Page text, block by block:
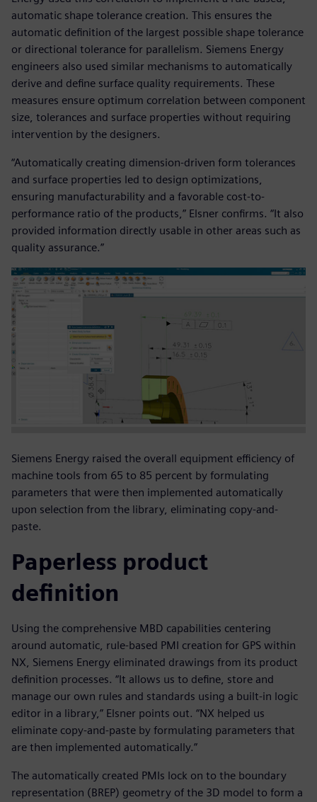
automatic shape tolerance creation. This ensures the
automatic definition of the largest possible shape tolerance
or directional tolerance for parallelism. Siemens Energy
engineers also used similar mechanisms to automatically
derive and define surface quality requirements. These
measures ensure optimum correlation between component
size, tolerances and surface properties without requiring
intervention by the designers.
“Automatically creating dimension-driven form tolerances
and surface properties led to design optimizations,
ensuring manufacturability and a favorable cost-to-
performance ratio of the products,” Elsner confirms. “It also
provided information directly usable in other areas such as
quality assurance.”
Siemens Energy raised the overall equipment efficiency of
machine tools from 65 to 85 percent by formulating
parameters that were then implemented automatically
upon selection from the library, eliminating copy-and-
paste.
Paperless product
definition
Using the comprehensive MBD capabilities centering
around automatic, rule-based PMI creation for GPS within
NX, Siemens Energy eliminated drawings from its product
definition processes. “It allows us to define, store and
manage our own rules and standards using a built-in logic
editor in a library,” Elsner points out. “NX helped us
eliminate copy-and-paste by formulating parameters that
are then implemented automatically.”
The automatically created PMIs lock on to the boundary
representation (BREP) geometry of the 3D model to form a